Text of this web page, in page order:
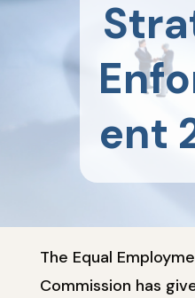
ent
The Equal
Commission has